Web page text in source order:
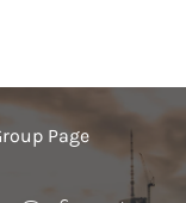
Page